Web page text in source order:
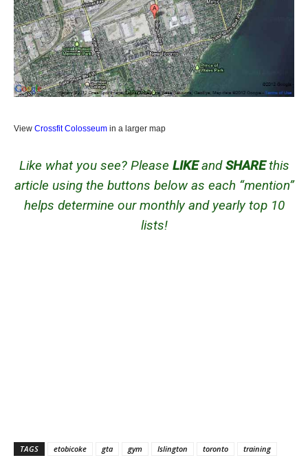
View Crossfit Colosseum in a larger map
Like what you see? Please LIKEandSHAREthis
article using the buttons below as each “mention”
helps determine our monthly and yearly top 10
lists!
TAGS etobicoke gta gym Islington toronto training